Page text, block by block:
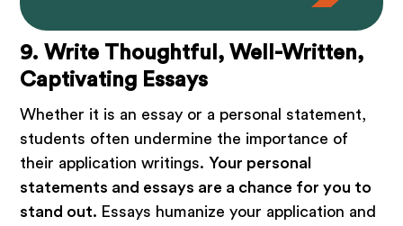
9. Write Thoughtful, Well-Written,
Captivating Essays
Whether it is an essay or a personal statement,
students often undermine the importance of
their application writings.Your personal
statements and essays are a chance for you to
stand out. Essays humanize your application and